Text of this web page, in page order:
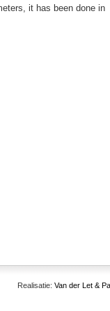
it has been done in
Realisatie:Van der Let &